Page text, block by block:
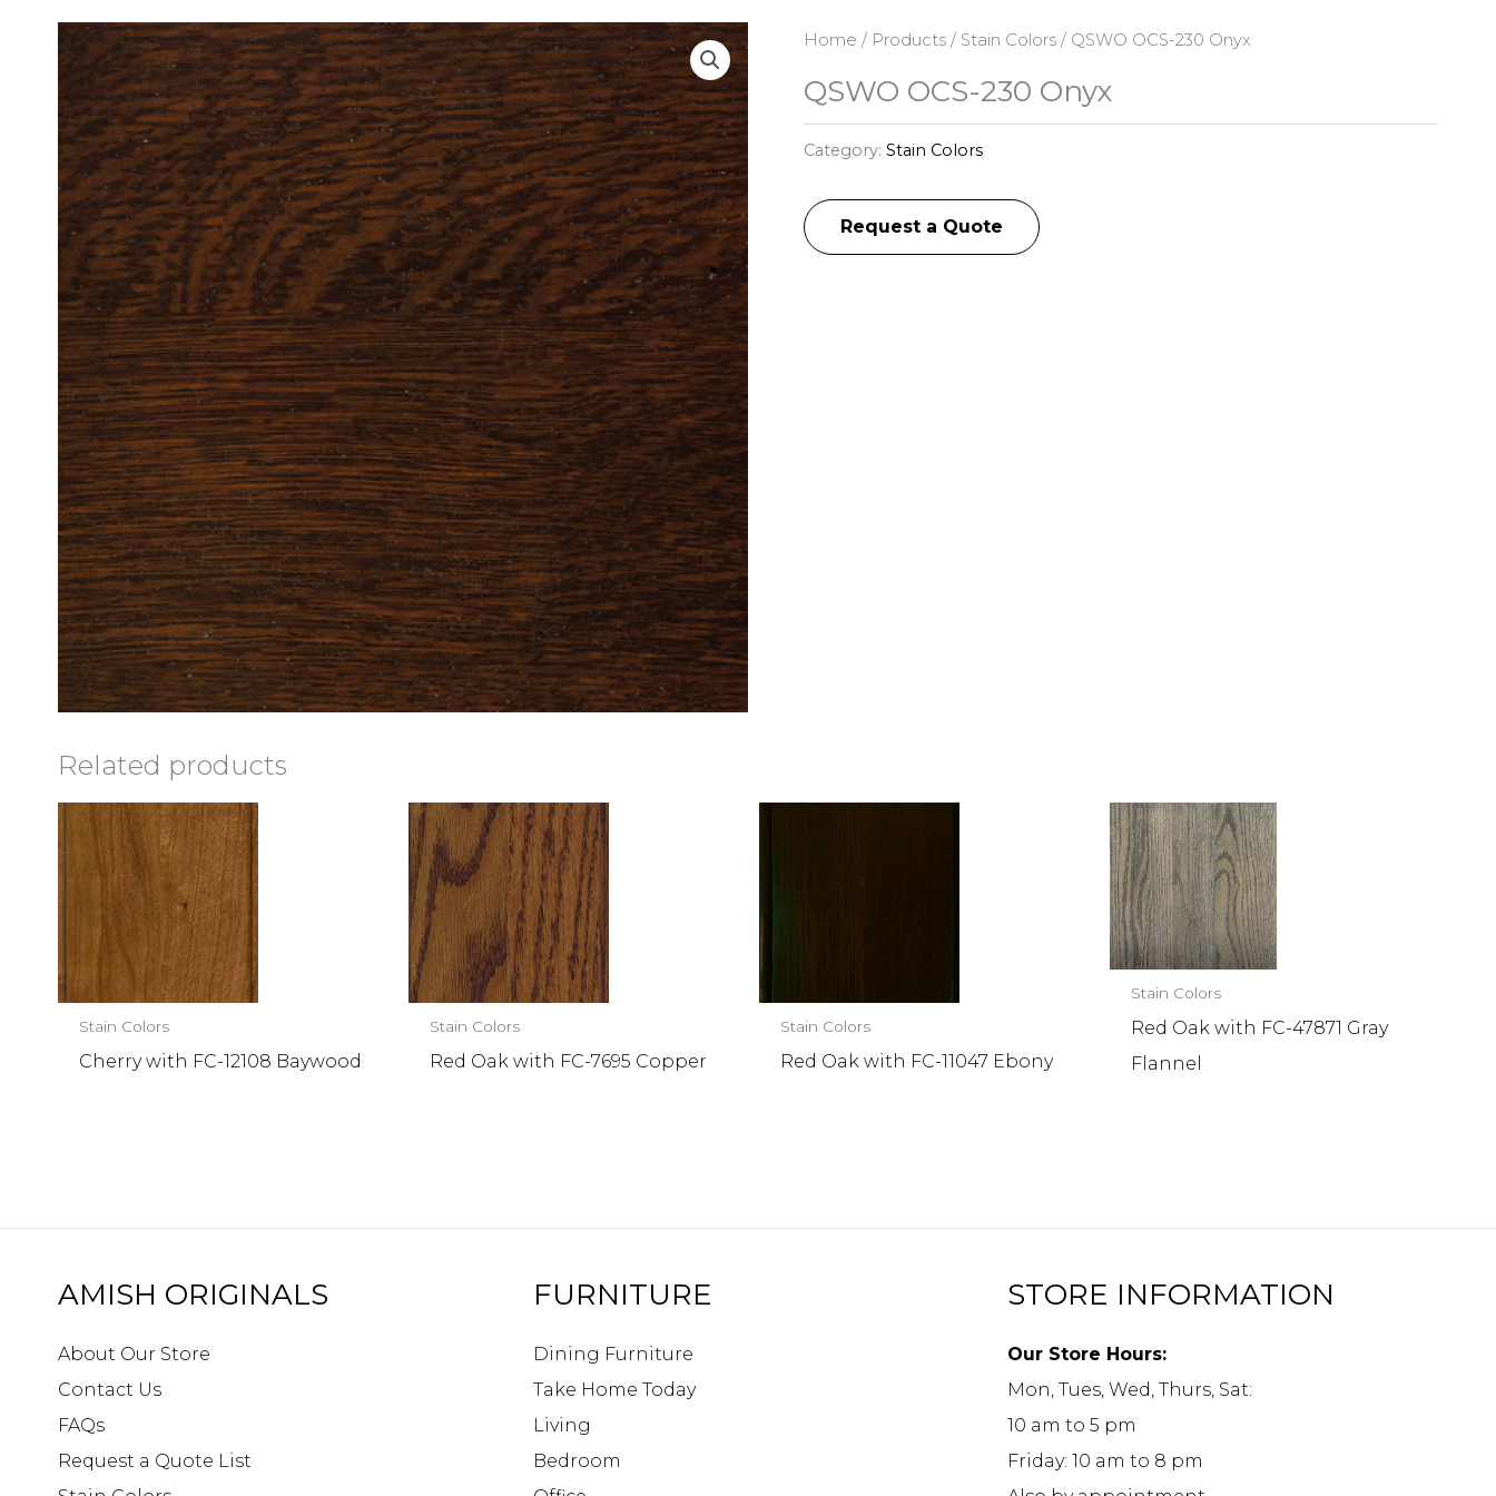
Home / Products/ Stain Colors/ QSWO OCS-230 Onyx
QSWO OCS-230 Onyx
Category: Stain Colors
Request a Quote
Related products
Stain Colors
Cherry with FC-12108 Baywood
Stain Colors
Red Oak with FC-7695 Copper
Stain Colors
Red Oak with FC-11047 Ebony
Stain Colors
Red Oak with FC-47871 Gray
Flannel
AMISH ORIGINALS
About Our Store
Contact Us
FAQs
Request a Quote List
FURNITURE
Dining Furniture
Take Home Today
Living
Bedroom
STORE INFORMATION
Our Store Hours:
Mon, Tues, Wed, Thurs, Sat:
10 am to 5 pm
Friday: 10 am to 8 pm